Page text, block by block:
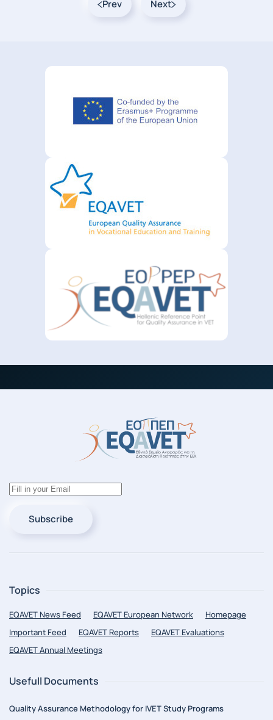
Prev Next
Subscribe
Topics
EQAVET News Feed EQAVET European Network
Homepage
Important Feed
EQAVET Reports
EQAVET Evaluations
EQAVET Annual Meetings
Usefull Documents
Quality Assurance Methodology for IVET Study Programs